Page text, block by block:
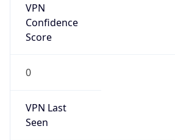
VPN
Confidence
Score
0
VPN Last
Seen